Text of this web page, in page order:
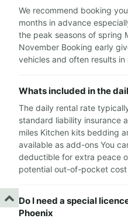
We recommend booking
months in advance
the peak seasons of spring
November Booking early
vehicles and often results
Whats included in the
The daily rental rate
standard liability insurance
miles Kitchen kits bedding
available as add-ons You
deductible for extra peace
potential out-of-pocket
Do I need a special
Phoenix